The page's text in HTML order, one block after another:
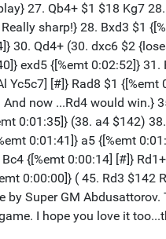
27. Qb4+ $1 $18 Kg7
sharp!} 28. Bxd3 $1
30. Qd4+ (30. dxc6 $2
exd5 {[%emt 0:02:52]}
Yc5c7] [#]} Rad8 $1
now ...Rd4 would win.}
0:01:35]} (38. a4 $142)
0:01:41]} a5 {[%emt
{[%emt 0:00:14] [#]}
0:00:00]} ( 45. Rd3 $142
by Super GM
I hope you love it